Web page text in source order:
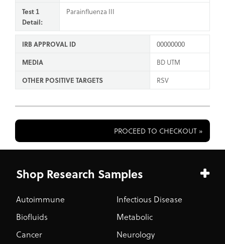
Test 1
Detail:
Parainfluenza III
IRB APPROVAL ID
00000000
MEDIA
BD UTM
OTHER POSITIVE TARGETS
RSV
PROCEED TO CHECKOUT »
Shop Research Samples
Autoimmune
Biofluids
Cancer
Infectious Disease
Metabolic
Neurology